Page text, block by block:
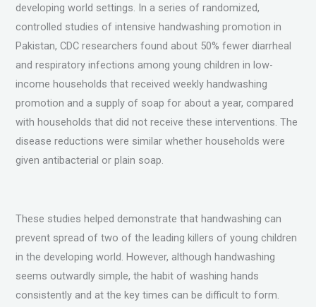
developing world settings. In a series of randomized,
controlled studies of intensive handwashing promotion in
Pakistan, CDC researchers found about 50% fewer diarrheal
and respiratory infections among young children in low-
income households that received weekly handwashing
promotion and a supply of soap for about a year, compared
with households that did not receive these interventions. The
disease reductions were similar whether households were
given antibacterial or plain soap.
These studies helped demonstrate that handwashing can
prevent spread of two of the leading killers of young children
in the developing world. However, although handwashing
seems outwardly simple, the habit of washing hands
consistently and at the key times can be difficult to form.